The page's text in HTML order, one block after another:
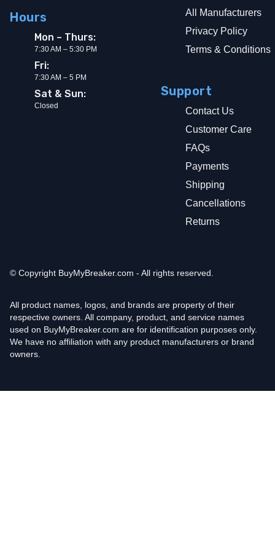
Hours
Mon – Thurs:
7:30 AM – 5:30 PM
Fri:
7:30 AM – 5 PM
Sat & Sun:
Closed
All Manufacturers
Privacy Policy
Terms & Conditions
Support
Contact Us
Customer Care
FAQs
Payments
Shipping
Cancellations
Returns
© Copyright BuyMyBreaker.com - All rights reserved.
All product names, logos, and brands are property of their
respective owners. All company, product, and service names
used on BuyMyBreaker.com are for identification purposes only.
We have no affiliation with any product manufacturers or brand
owners.